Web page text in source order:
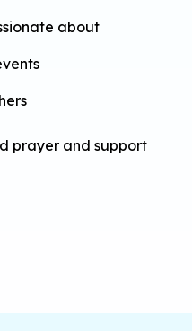
about
prayer and support